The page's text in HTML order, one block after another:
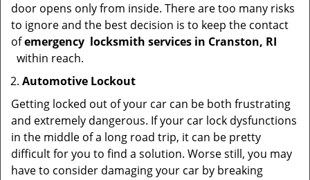
door opens only from inside. There are too many risks
to ignore and the best decision is to keep the contact
ofemergency locksmith services in Cranston, RI
within reach.
Automotive Lockout
Getting locked out of your car can be both frustrating
and extremely dangerous. If your car lock dysfunctions
in the middle of a long road trip, it can be pretty
difficult for you to find a solution. Worse still, you may
have to consider damaging your car by breaking